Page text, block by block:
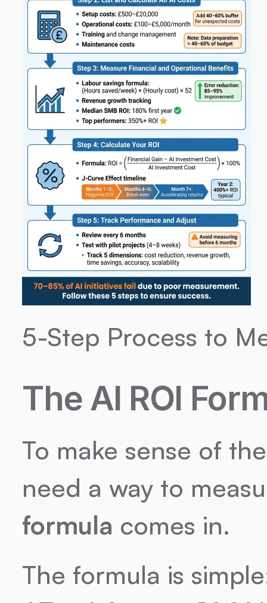
5-Step Process to
The AI ROI
To make sense of
need a way to
formula comes in.
The formula is